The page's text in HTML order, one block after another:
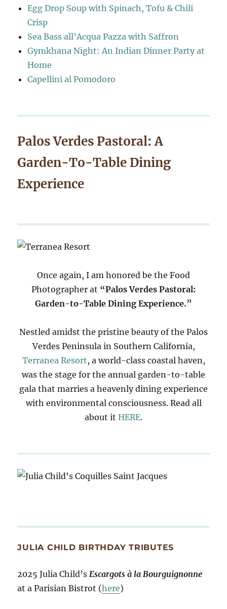
Egg Drop Soup with Spinach, Tofu & Chili
Crisp
Sea Bass all’Acqua Pazza with Saffron
Gymkhana Night: An Indian Dinner Party at
Home
Capellini al Pomodoro
Palos Verdes Pastoral: A
Garden-To-Table Dining
Experience
Once again, I am honored be the Food
Photographer at “Palos Verdes Pastoral:
Garden-to-Table Dining Experience.”
Nestled amidst the pristine beauty of the Palos
Verdes Peninsula in Southern California,
Terranea Resort, a world-class coastal haven,
was the stage for the annual garden-to-table
gala that marries a heavenly dining experience
with environmental consciousness. Read all
about it HERE.
JULIA CHILD BIRTHDAY TRIBUTES
2025 Julia Child’sEscargots à la Bourguignonne
at a Parisian Bistrot (here)